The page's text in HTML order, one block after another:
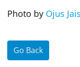
Photo by Ojus
Go Back